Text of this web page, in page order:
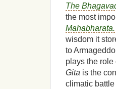
The
the most
Mahabharata.
wisdom it
to
plays the
Gita is the
climatic battle